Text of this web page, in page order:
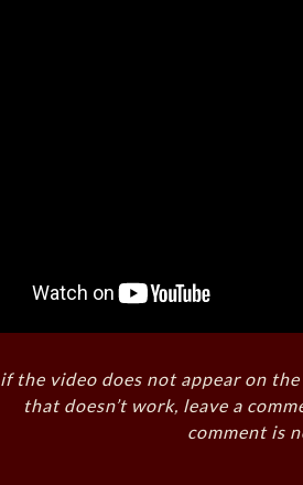
if the video does not appear on
that doesn’t work, leave a
comment is